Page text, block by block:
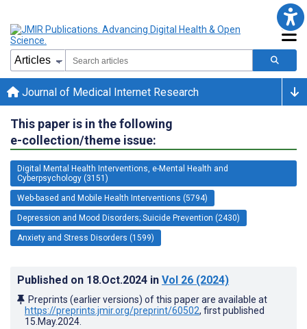
Journal of Medical Internet Research
This paper is in the following
e-collection/theme issue:
Digital Mental Health Interventions, e-Mental Health and
Cyberpsychology (3151)
Web-based and Mobile Health Interventions (5794)
Depression and Mood Disorders; Suicide Prevention (2430)
Anxiety and Stress Disorders (1599)
Published on 18.Oct.2024 in Vol 26 (2024)
Preprints (earlier versions) of this paper are available at
https://preprints.jmir.org/preprint/60502, first published
15.May.2024